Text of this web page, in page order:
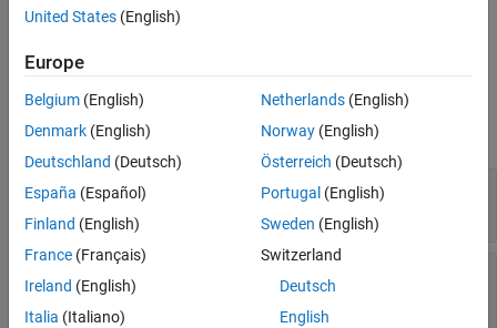
Properties
Examples
References
Extended Capabilities
Version History
See Also
Create aRegressionTree
Properties
expand all
Tree Properties
CategoricalSplit —Categorical splits
each node
Read-only:
United States (English)
Europe
Belgium (English)
Denmark (English)
Deutschland (Deutsch)
España (Español)
Finland (English)
France (Français)
Ireland (English)
Italia (Italiano)
Netherlands(English)
Norway(English)
Österreich (Deutsch)
Portugal (English)
Sweden (English)
Switzerland
Deutsch
English